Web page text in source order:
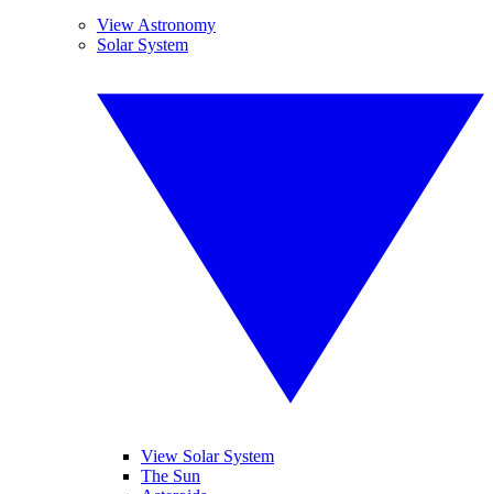
View Astronomy
Solar System
View Solar System
The Sun